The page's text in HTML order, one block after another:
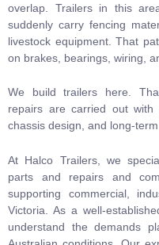
overlap. Trailers in this
suddenly carry fencing
livestock equipment. That
on brakes, bearings, wiring,
We build trailers here.
repairs are carried out with
chassis design, and long-
At Halco Trailers, we
parts and repairs and
supporting commercial,
Victoria. As a well-
understand the demands